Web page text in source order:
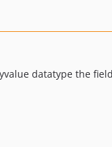
v3.0.11
datatype the